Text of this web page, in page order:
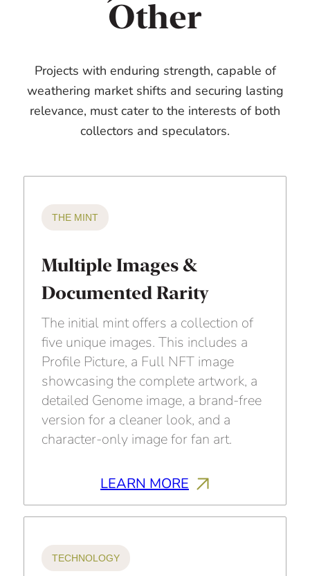
Other
Projects with enduring strength, capable of
weathering market shifts and securing lasting
relevance, must cater to the interests of both
collectors and speculators.
THE MINT
Multiple Images &
Documented Rarity
The initial mint offers a collection of
five unique images. This includes a
Profile Picture, a Full NFT image
showcasing the complete artwork, a
detailed Genome image, a brand-free
version for a cleaner look, and a
character-only image for fan art.
LEARN MORE
TECHNOLOGY